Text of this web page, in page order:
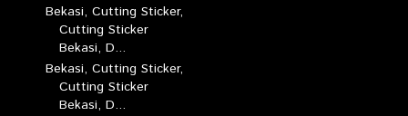
Bekasi, Cutting Sticker,
Cutting Sticker
Bekasi, D...
Bekasi, Cutting Sticker,
Cutting Sticker
Bekasi, D...